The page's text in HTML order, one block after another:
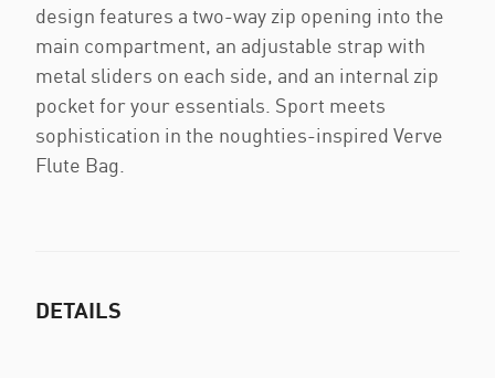
design features a two-way zip opening into the
main compartment, an adjustable strap with
metal sliders on each side, and an internal zip
pocket for your essentials. Sport meets
sophistication in the noughties-inspired Verve
Flute Bag.
DETAILS